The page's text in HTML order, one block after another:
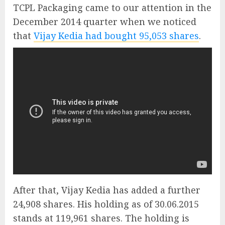
TCPL Packaging came to our attention in the
December 2014 quarter when we noticed
that Vijay Kedia had bought 95,053 shares.
After that, Vijay Kedia has added a further
24,908 shares. His holding as of 30.06.2015
stands at 119,961 shares. The holding is